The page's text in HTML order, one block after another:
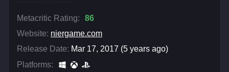
Metacritic Rating:
86
Website: niergame.com
Release Date: Mar 17, 2017 (5 years ago)
Platforms: